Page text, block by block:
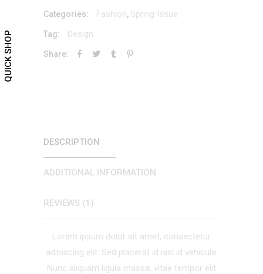
Categories: Fashion, Spring Issue
Tag: Design
Share:
DESCRIPTION
ADDITIONAL INFORMATION
REVIEWS (1)
Lorem ipsum dolor sit amet, consectetur
adipiscing elit. Sed placerat id nisl id vehicula.
Nunc aliquam ligula massa, vitae tempor elit
QUICK SHOP